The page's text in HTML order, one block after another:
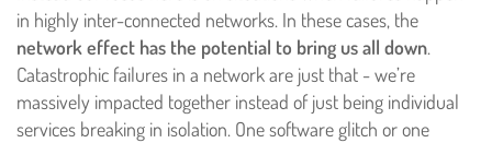
in highly inter-connected networks. In these cases, the
network effect has the potential to bring us all down.
Catastrophic failures in a network are just that - we’re
massively impacted together instead of just being individual
services breaking in isolation. One software glitch or one